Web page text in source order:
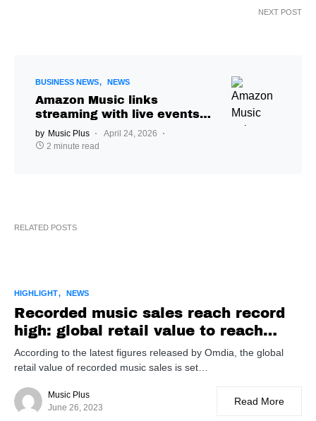
NEXT POST
BUSINESS NEWS NEWS
Amazon Music links
streaming with live events
via Bandsintown
by Music Plus
April 24, 2026
2 minute read
RELATED POSTS
HIGHLIGHT NEWS
Recorded music sales reach record
high: global retail value to reach
$41B in 2023
According to the latest figures released by Omdia, the global
retail value of recorded music sales is set…
Music Plus
June 26, 2023
Read More